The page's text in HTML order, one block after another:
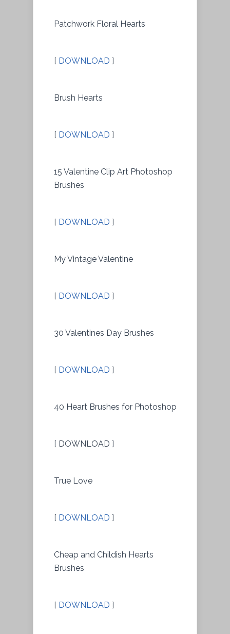
Patchwork Floral Hearts
[ DOWNLOAD ]
Brush Hearts
[ DOWNLOAD ]
15 Valentine Clip Art Photoshop
Brushes
[ DOWNLOAD ]
My Vintage Valentine
[ DOWNLOAD ]
30 Valentines Day Brushes
[ DOWNLOAD ]
40 Heart Brushes for Photoshop
[ DOWNLOAD ]
True Love
[ DOWNLOAD ]
Cheap and Childish Hearts
Brushes
[ DOWNLOAD ]